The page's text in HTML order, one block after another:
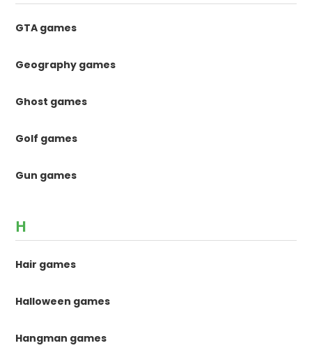
GTA games
Geography games
Ghost games
Golf games
Gun games
H
Hair games
Halloween games
Hangman games